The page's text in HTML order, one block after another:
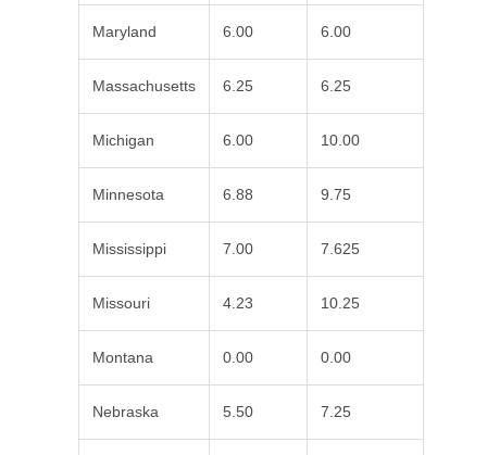
Maryland 6.00 6.00
Massachusetts 6.25 6.25
Michigan 6.00 10.00
Minnesota 6.88 9.75
Mississippi 7.00 7.625
Missouri 4.23 10.25
Montana 0.00 0.00
Nebraska 5.50 7.25